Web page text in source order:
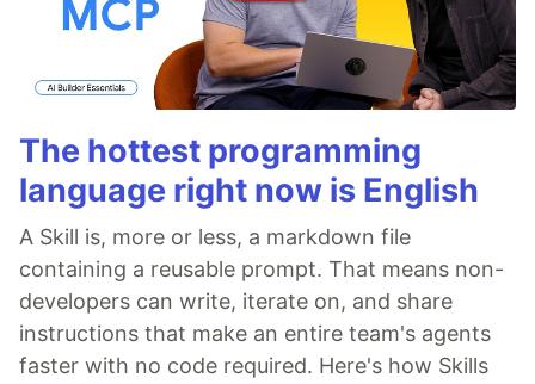
The hottest programming
language right now is English
A Skill is, more or less, a markdown file
containing a reusable prompt. That means non-
developers can write, iterate on, and share
instructions that make an entire team's agents
faster with no code required. Here's how Skills